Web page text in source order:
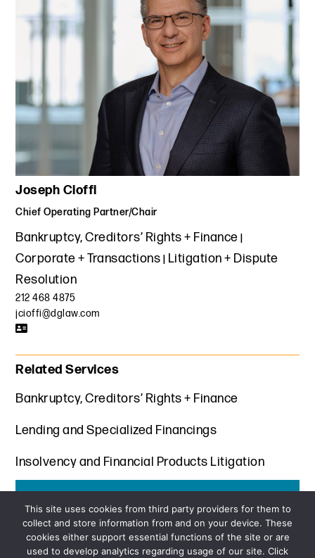
Joseph Cioffi
Chief Operating Partner/Chair
Bankruptcy, Creditors’ Rights + Finance
Corporate + Transactions Litigation + Dispute
Resolution
212 468 4875
jcioffi@dglaw.com
Related Services
Bankruptcy, Creditors’ Rights + Finance
Lending and Specialized Financings
Insolvency and Financial Products Litigation
SUBSCRIBE
This site uses cookies from third party providers for them to
collect and store information from and on your device. These
cookies either support essential functions of the site or are
used to develop analytics regarding usage of our site. Click